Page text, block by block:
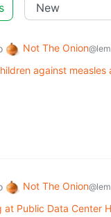
Not The Onion
against measles
Not The Onion
Public Data Center